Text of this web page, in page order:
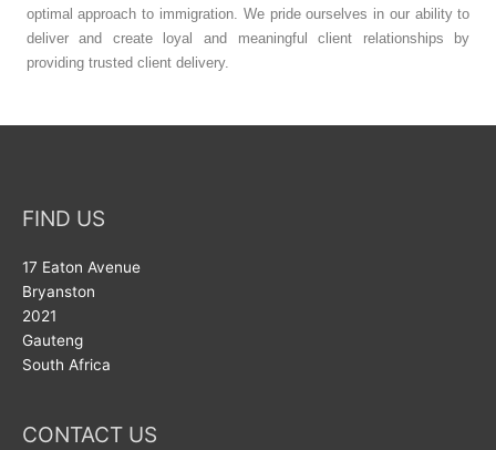
optimal approach to immigration. We pride ourselves in our ability to
deliver and create loyal and meaningful client relationships by
providing trusted client delivery.
FIND US
17 Eaton Avenue
Bryanston
2021
Gauteng
South Africa
CONTACT US